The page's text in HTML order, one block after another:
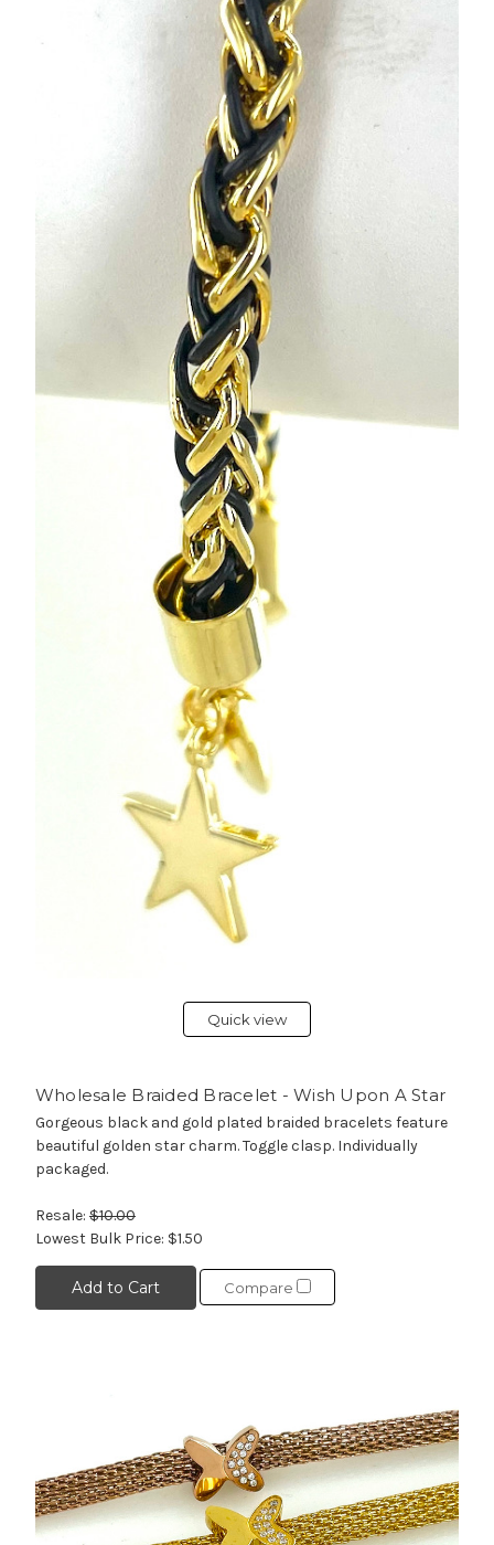
Quick view
Wholesale Braided Bracelet - Wish Upon A Star
Gorgeous black and gold plated braided bracelets feature
beautiful golden star charm. Toggle clasp. Individually
packaged.
Resale: $10.00
Lowest Bulk Price: $1.50
Add to Cart Compare